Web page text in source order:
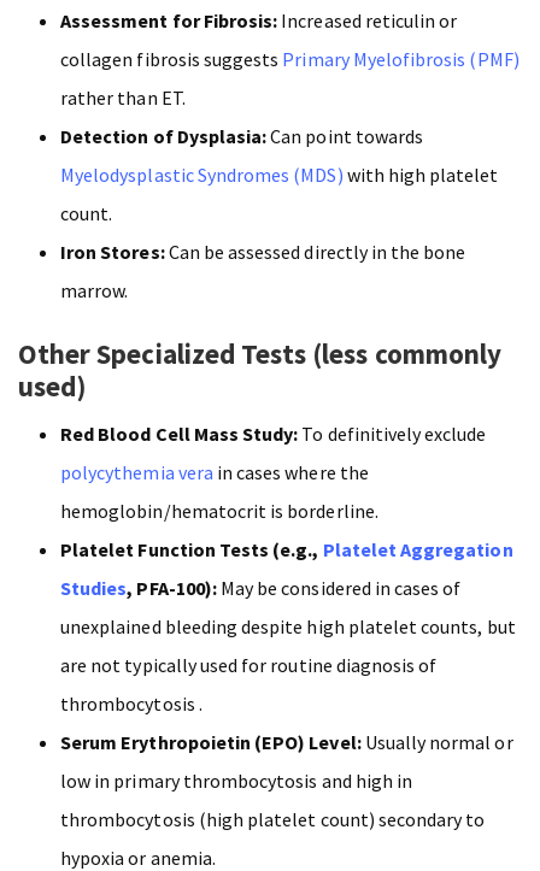
Assessment for Fibrosis: Increased reticulin or
collagen fibrosis suggests Primary Myelofibrosis (PMF)
rather than ET.
Detection of Dysplasia:Can point towards
Myelodysplastic Syndromes (MDS) with high platelet
count.
Iron Stores:Can be assessed directly in the bone
marrow.
Other Specialized Tests (less commonly
used)
Red Blood Cell Mass Study: To definitively exclude
polycythemia vera in cases where the
hemoglobin/hematocrit is borderline.
Platelet Function Tests (e.g., Platelet Aggregation
Studies, PFA-100):May be considered in cases of
unexplained bleeding despite high platelet counts, but
are not typically used for routine diagnosis of
thrombocytosis .
Serum Erythropoietin (EPO) Level:Usually normal or
low in primary thrombocytosis and high in
thrombocytosis (high platelet count) secondary to
hypoxia or anemia.